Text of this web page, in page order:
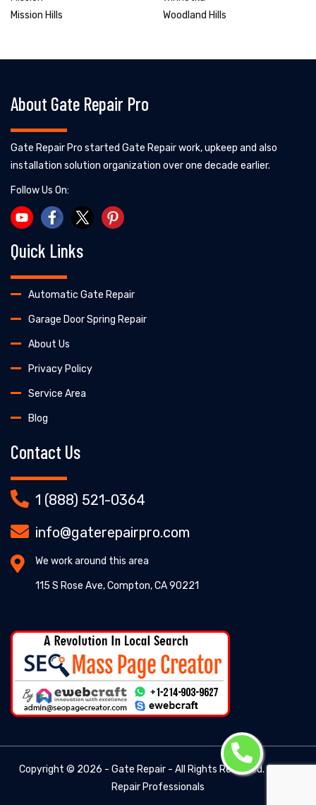
Mission Hills
Woodland Hills
About Gate Repair Pro
Gate Repair Pro started Gate Repair work, upkeep and also
installation solution organization over one decade earlier.
Follow Us On:
Quick Links
Automatic Gate Repair
Garage Door Spring Repair
About Us
Privacy Policy
Service Area
Blog
Contact Us
1 (888) 521-0364
info@gaterepairpro.com
We work around this area
115 S Rose Ave, Compton, CA 90221
Copyright © 2026 - Gate Repair - All Rights Reserved. -
Repair Professionals